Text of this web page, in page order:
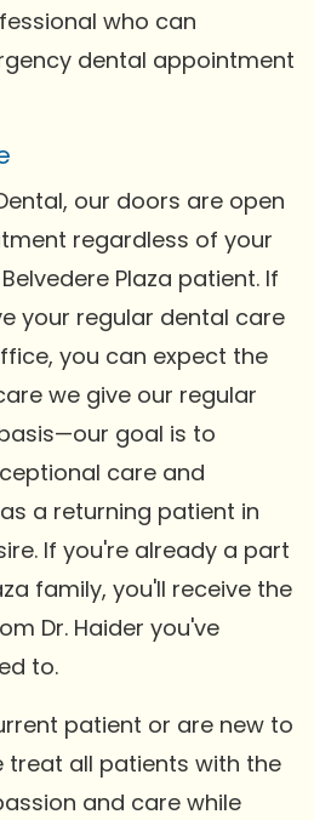
who can
dental appointment
our doors are open
regardless of your
Plaza patient. If
your regular dental care
you can expect the
we give our regular
goal is to
care and
a returning patient in
If you're already a part
family, you'll receive the
Dr. Haider you've
to.
patient or are new to
treat all patients with the
and care while